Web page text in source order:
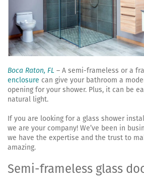
Boca Raton, FL – A semi-frameless or a
enclosure can give your bathroom a
opening for your shower. Plus, it can be
natural light.
If you are looking for a glass shower
we are your company! We’ve been in
we have the expertise and the trust to
amazing.
Semi-frameless glass